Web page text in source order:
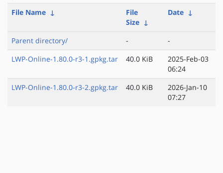
File Name ↓
File
Size ↓
Date ↓
Parent directory/ -
-
LWP-Online-1.80.0-r3-1.gpkg.tar
40.0 KiB
2025-Feb-03
06:24
LWP-Online-1.80.0-r3-2.gpkg.tar
40.0 KiB
2026-Jan-10
07:27